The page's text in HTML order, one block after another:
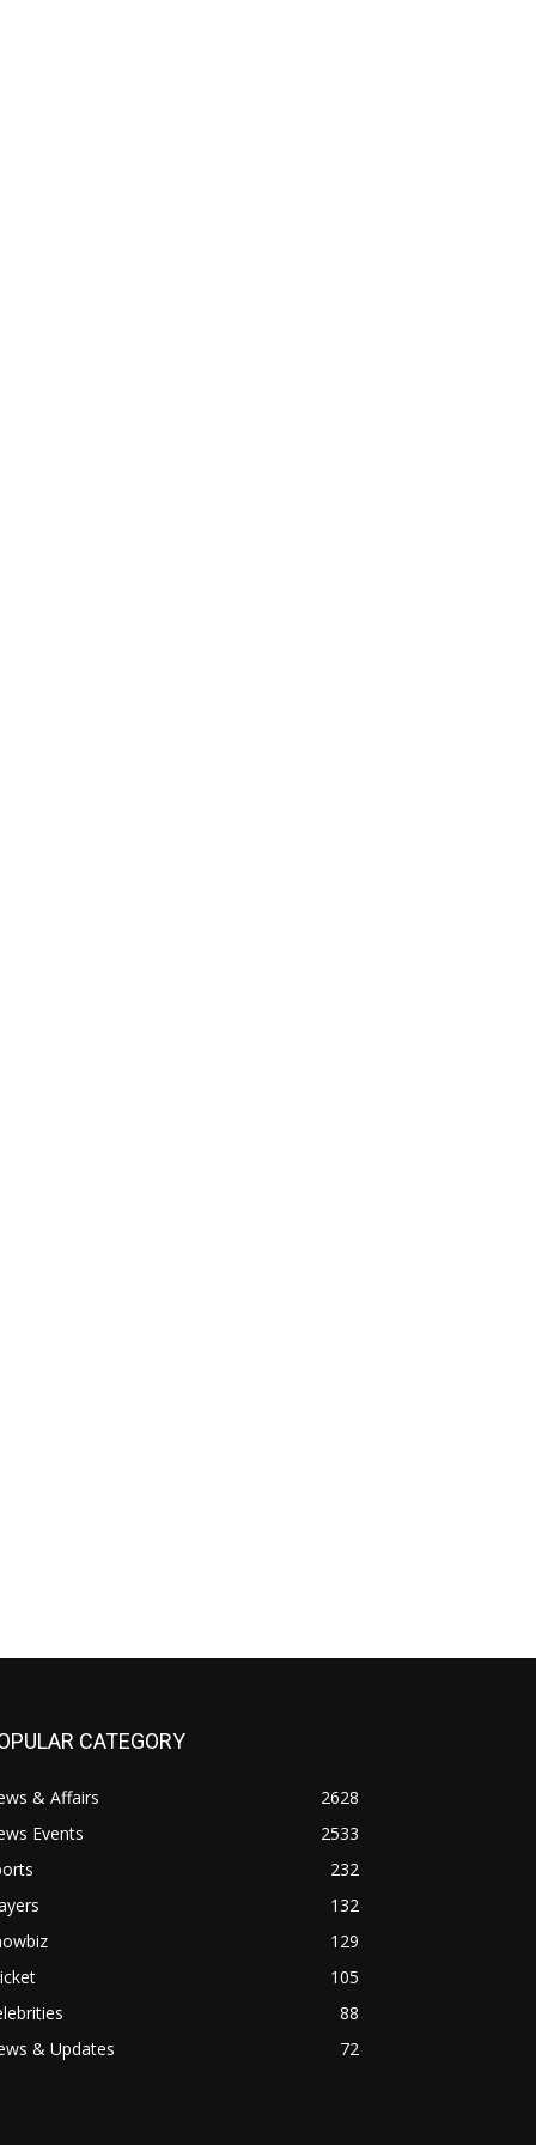
CATEGORY
& Affairs
2628
Events
2533
232
132
129
105
88
& Updates
72